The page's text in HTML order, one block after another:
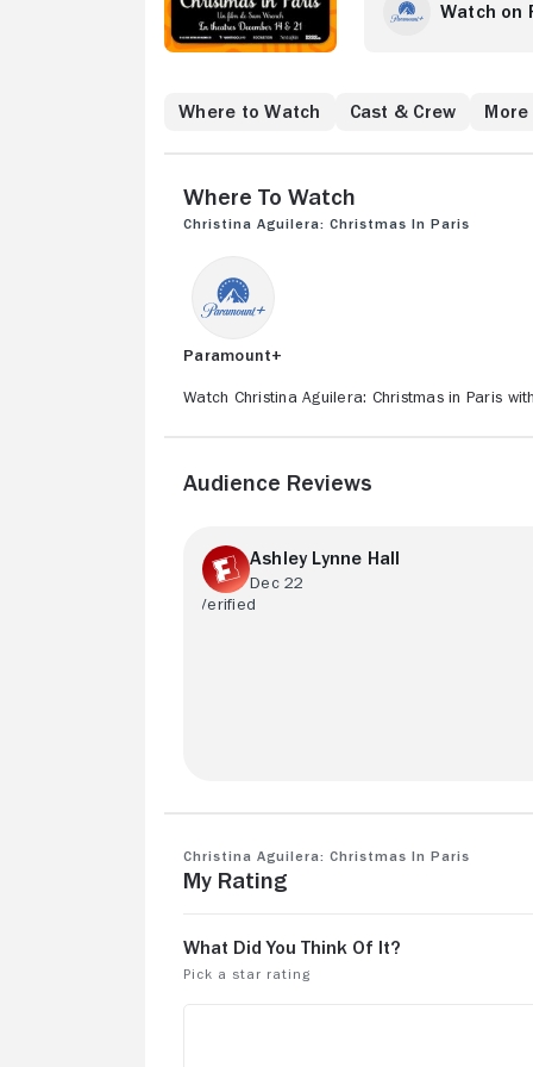
Eilish: Live at the
Tower --
immersive
contemplates
in Paris defies the
Watch on
Where to Watch Cast & Crew
Where to Watch
Christina Aguilera: Christmas in Paris
Paramount+
Watch Christina Aguilera: Christmas in Paris
Audience Reviews
Ashley Lynne Hall
Dec 22
Christina Aguilera: Christmas in Paris
My Rating